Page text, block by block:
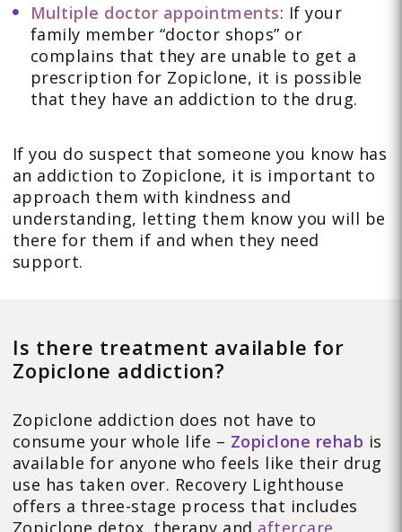
Multiple doctor appointments: If your
family member “doctor shops” or
complains that they are unable to get a
prescription for Zopiclone, it is possible
that they have an addiction to the drug.
If you do suspect that someone you know has
an addiction to Zopiclone, it is important to
approach them with kindness and
understanding, letting them know you will be
there for them if and when they need
support.
Is there treatment available for
Zopiclone addiction?
Zopiclone addiction does not have to
consume your whole life – Zopiclone rehab is
available for anyone who feels like their drug
use has taken over. Recovery Lighthouse
offers a three-stage process that includes
Zopiclone detox, therapy and aftercare.